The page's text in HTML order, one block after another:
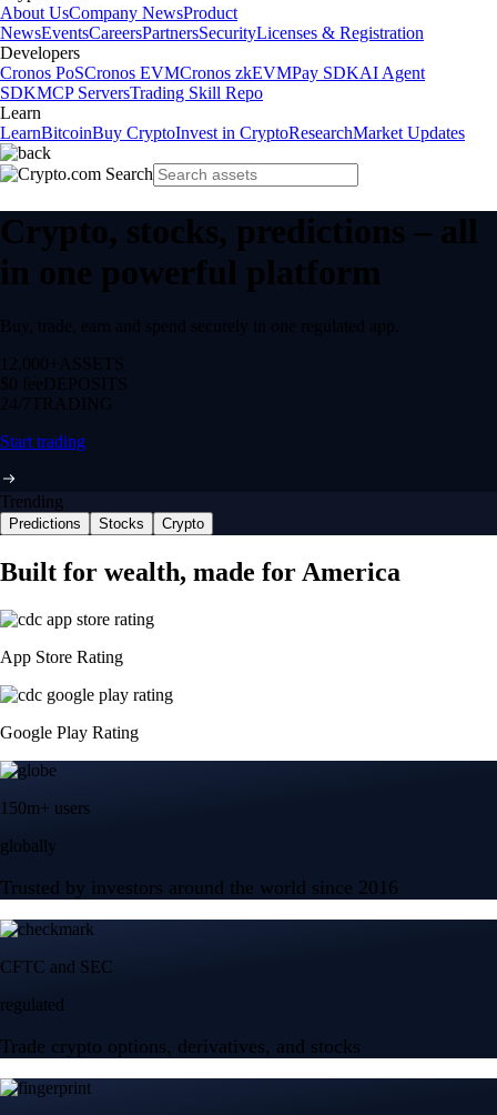
About UsCompany NewsProduct
NewsEventsCareersPartnersSecurityLicenses & Registration
Developers
Cronos PoSCronos EVMCronos zkEVMPay SDKAI Agent
SDKMCP ServersTrading Skill Repo
Learn
LearnBitcoinBuy CryptoInvest in CryptoResearchMarket Updates
Crypto, stocks, predictions – all
in one powerful platform
Buy, trade, earn and spend securely in one regulated app.
12,000+ ASSETS
$0 feeDEPOSITS
24/7 TRADING
Start trading
Trending
Predictions Stocks Crypto
Built for wealth, made for America
App Store Rating
Google Play Rating
150m+ users
globally
Trusted by investors around the world since 2016
CFTC and SEC
regulated
Trade crypto options, derivatives, and stocks